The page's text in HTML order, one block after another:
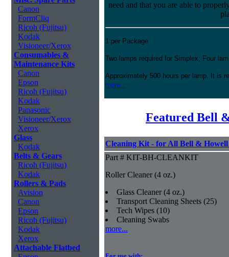
Canon
FormCliq
Ricoh (Fujitsu)
Kodak
Visioneer/Xerox
Consumables &
Maintenance Kits
Canon
Epson
Ricoh (Fujitsu)
Kodak
Panasonic
Visioneer/Xerox
Xerox
Glass
Kodak
Belts & Gears
Ricoh (Fujitsu)
Kodak
Rollers & Pads
Avision
Canon
Epson
Ricoh (Fujitsu)
Kodak
Xerox
Attachable Flatbed
need and that you are able to
1 per Package
Two lamps required for Simplex; Four
Approximately 500 hours per lamp. It is
more...
Featured Bell
Cleaning Kit - for All Bell &
Part # KIT-BH-CLEANKIT
Roller Cleaner (4 oz.)
Glass Cleaner (4 oz.)
Transport Cleaning Sheets (25)
Tech Wipes (10)
Cleaning Swabs
more...